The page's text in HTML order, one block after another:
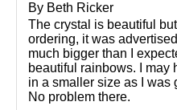
By Beth Ricker
The crystal is beautiful
ordering, it was
much bigger than I
beautiful rainbows. I may
in a smaller size as I was
No problem there.